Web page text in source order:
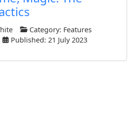
Category: Features
Published: 21 July 2023